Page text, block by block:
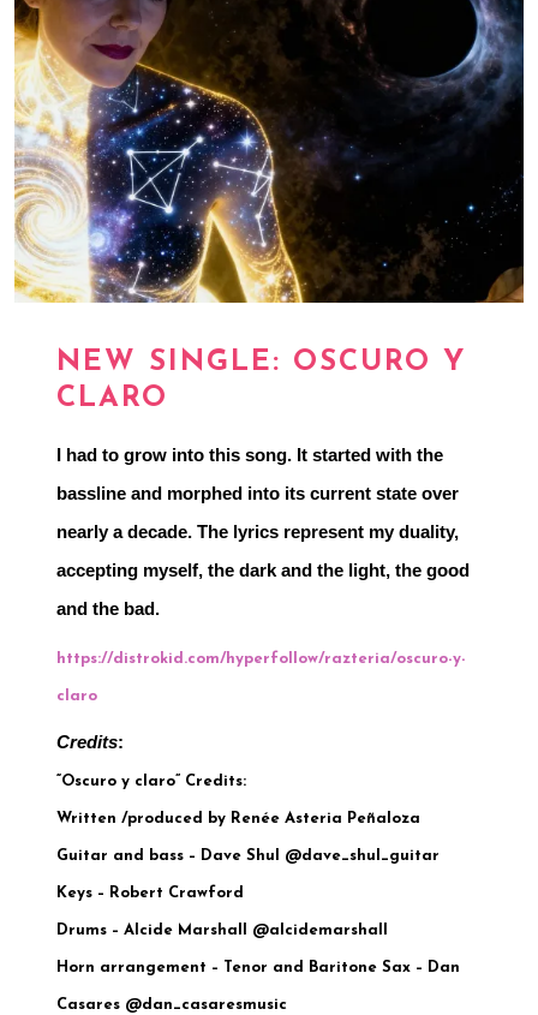
NEW SINGLE: OSCURO Y
CLARO
I had to grow into this song. It started with the
bassline and morphed into its current state over
nearly a decade. The lyrics represent my duality,
accepting myself, the dark and the light, the good
and the bad.
https://distrokid.com/hyperfollow/razteria/oscuro-y-
claro
Credits:
“Oscuro y claro” Credits:
Written /produced by Renée Asteria Peñaloza
Guitar and bass – Dave Shul @dave_shul_guitar
Keys – Robert Crawford
Drums – Alcide Marshall @alcidemarshall
Horn arrangement – Tenor and Baritone Sax – Dan
Casares @dan_casaresmusic